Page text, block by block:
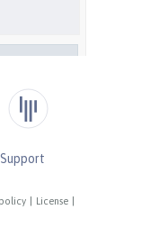
License
Support